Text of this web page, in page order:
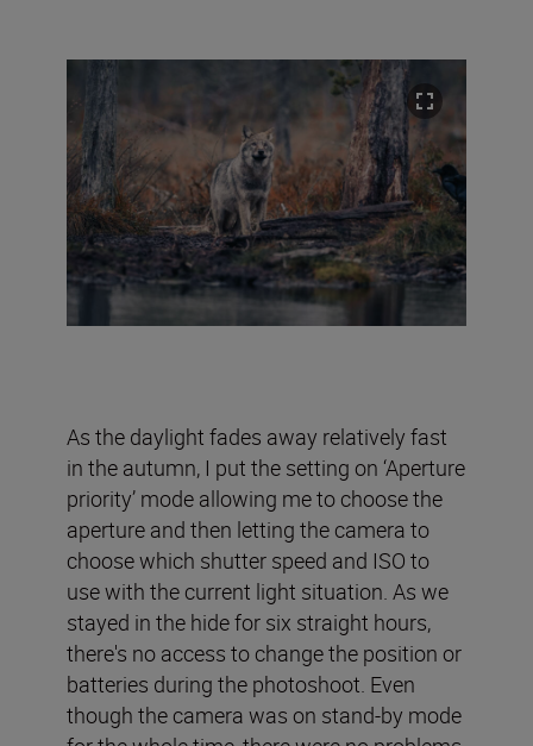
As the daylight fades away relatively fast
in the autumn, I put the setting on ‘Aperture
priority’ mode allowing me to choose the
aperture and then letting the camera to
choose which shutter speed and ISO to
use with the current light situation. As we
stayed in the hide for six straight hours,
there's no access to change the position or
batteries during the photoshoot. Even
though the camera was on stand-by mode